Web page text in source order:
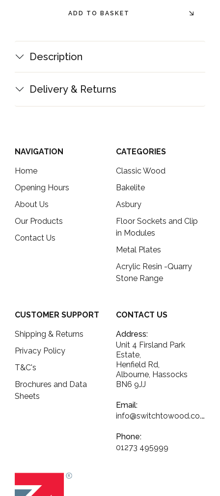
ADD TO BASKET
Description
Delivery & Returns
NAVIGATION
Home
Opening Hours
About Us
Our Products
Contact Us
CATEGORIES
Classic Wood
Bakelite
Asbury
Floor Sockets and Clip
in Modules
Metal Plates
Acrylic Resin -Quarry
Stone Range
CUSTOMER SUPPORT
Shipping & Returns
Privacy Policy
T&C's
Brochures and Data
Sheets
CONTACT US
Address:
Unit 4 Firsland Park
Estate,
Henfield Rd,
Albourne, Hassocks
BN6 9JJ
Email:
info@switchtowood.co.uk
Phone:
01273 495999